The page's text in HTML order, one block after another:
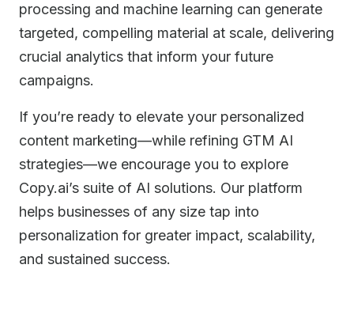
processing and machine learning can generate
targeted, compelling material at scale, delivering
crucial analytics that inform your future
campaigns.
If you’re ready to elevate your personalized
content marketing—while refining GTM AI
strategies—we encourage you to explore
Copy.ai’s suite of AI solutions. Our platform
helps businesses of any size tap into
personalization for greater impact, scalability,
and sustained success.